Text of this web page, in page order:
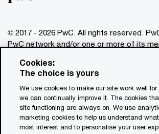
© 2017 - 2026 PwC. All rights reserved.
PwC network and/or one or more of its
www.pwc.com/structure
for general information purposes only, and
used as a substitute for consultation with
advisors. This website contains content
created with the assistance of AI.
Cookies:
The choice is yours
We use cookies to make our site work well
we can continually improve it. The cookies
site functioning are always on. We use
marketing cookies to help us understand
most interest and to personalise your user